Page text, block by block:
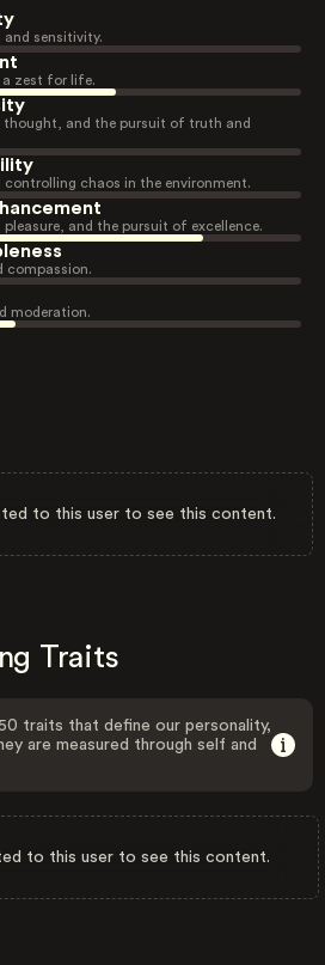
and sensitivity.
a zest for life.
thought, and the pursuit of truth and
controlling chaos in the environment.
and the pursuit of excellence.
compassion.
moderation.
to this user to see this content.
Traits
traits that define our personality,
are measured through self and
to this user to see this content.